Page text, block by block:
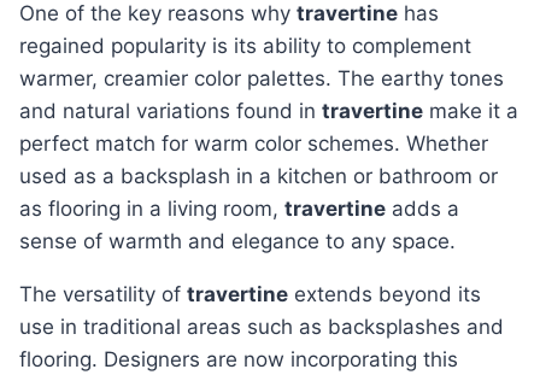
One of the key reasons why travertine has
regained popularity is its ability to complement
warmer, creamier color palettes. The earthy tones
and natural variations found in travertine make it a
perfect match for warm color schemes. Whether
used as a backsplash in a kitchen or bathroom or
as flooring in a living room, travertine adds a
sense of warmth and elegance to any space.
The versatility of travertine extends beyond its
use in traditional areas such as backsplashes and
flooring. Designers are now incorporating this